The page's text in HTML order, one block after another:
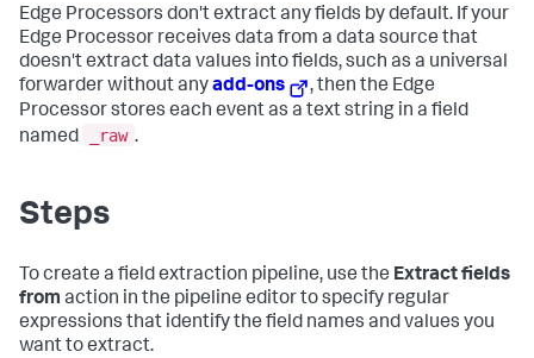
Edge Processors don't extract any fields by default. If your
Edge Processor receives data from a data source that
doesn't extract data values into fields, such as a universal
forwarder without anyadd-ons
, then the Edge
Processor stores each event as a text string in a field
named
_raw .
Steps
To create a field extraction pipeline, use the Extract fields
from action in the pipeline editor to specify regular
expressions that identify the field names and values you
want to extract.